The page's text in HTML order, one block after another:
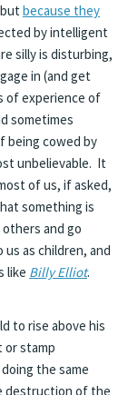
because they
by intelligent
silly is disturbing,
in (and get
of experience of
sometimes
being cowed by
unbelievable. It
of us, if asked,
something is
and go
as children, and
like Billy Elliot.
to rise above his
or stamp
the same
destruction of the